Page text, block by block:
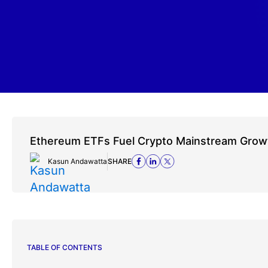
Ethereum ETFs Fuel Crypto Mainstream
Kasun AndawattaSHARE
TABLE OF CONTENTS